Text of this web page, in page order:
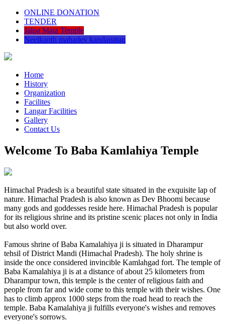
ONLINE DONATION
TENDER
Jalpa Mata Temple
Neelkanth mahadev kandapatan
Home
History
Organization
Facilites
Langar Facilities
Gallery
Contact Us
Welcome To Baba Kamlahiya Temple
Himachal Pradesh is a beautiful state situated in the exquisite lap of
nature. Himachal Pradesh is also known as Dev Bhoomi because
many gods and goddesses reside here. Himachal Pradesh is popular
for its religious shrine and its pristine scenic places not only in India
but also world over.
Famous shrine of Baba Kamalahiya ji is situated in Dharampur
tehsil of District Mandi (Himachal Pradesh). The holy shrine is
inside the once considered invincible Kamlahgad fort. The temple of
Baba Kamalahiya ji is at a distance of about 25 kilometers from
Dharampur town, this temple is the center of religious faith and
people from far and wide come to this temple with their wishes. One
has to climb approx 1000 steps from the road head to reach the
temple. Baba Kamalahiya ji fulfills everyone's wishes and removes
everyone's sorrows.